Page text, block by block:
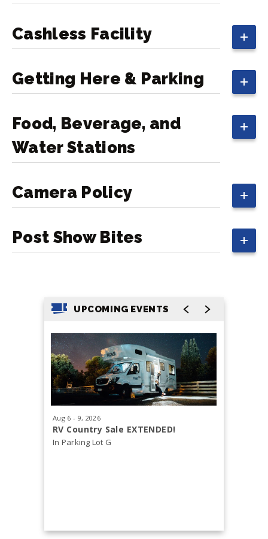
Cashless Facility
Getting Here & Parking
Food, Beverage, and
Water Stations
Camera Policy
Post Show Bites
UPCOMING EVENTS
Aug 6 - 9, 2026
RV Country Sale EXTENDED!
In Parking Lot G